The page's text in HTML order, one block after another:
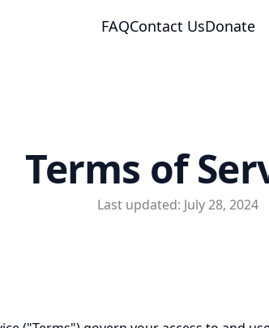
FAQContact UsDonate
Terms of
Last updated: July 28, 2024